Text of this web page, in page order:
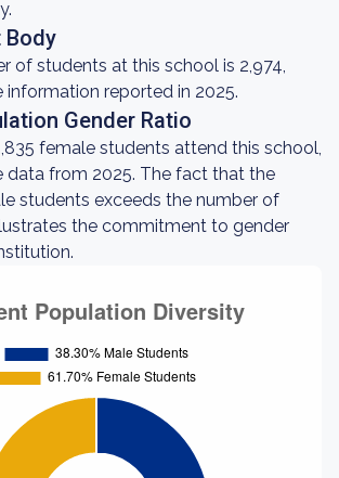
Body
of students at this school is 2,974,
reported in 2025.
Gender Ratio
female students attend this school,
data from 2025. The fact that the
students exceeds the number of
the commitment to gender